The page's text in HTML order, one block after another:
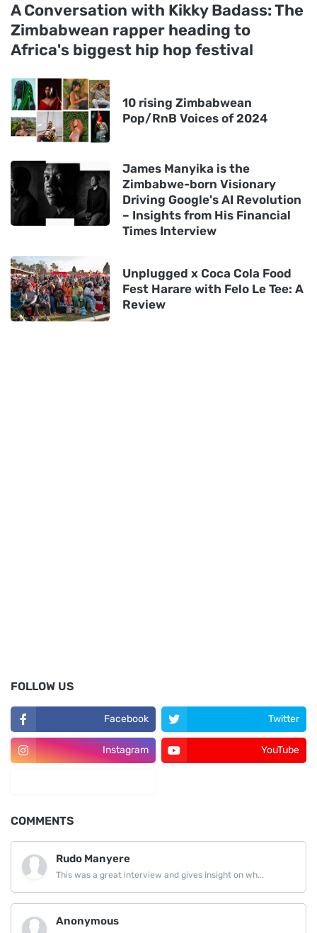
A Conversation with Kikky Badass: The
Zimbabwean rapper heading to
Africa's biggest hip hop festival
10 rising Zimbabwean
Pop/RnB Voices of 2024
James Manyika is the
Zimbabwe-born Visionary
Driving Google's AI Revolution
– Insights from His Financial
Times Interview
Unplugged x Coca Cola Food
Fest Harare with Felo Le Tee: A
Review
FOLLOW US
Facebook Twitter
Instagram YouTube
COMMENTS
Rudo Manyere
This was a great interview and gives insight on wh...
Anonymous